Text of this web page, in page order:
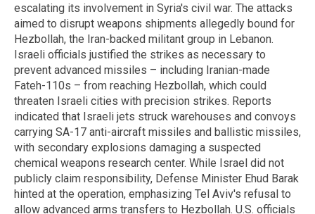
escalating its involvement in Syria's civil war. The attacks
aimed to disrupt weapons shipments allegedly bound for
Hezbollah, the Iran-backed militant group in Lebanon.
Israeli officials justified the strikes as necessary to
prevent advanced missiles – including Iranian-made
Fateh-110s – from reaching Hezbollah, which could
threaten Israeli cities with precision strikes. Reports
indicated that Israeli jets struck warehouses and convoys
carrying SA-17 anti-aircraft missiles and ballistic missiles,
with secondary explosions damaging a suspected
chemical weapons research center. While Israel did not
publicly claim responsibility, Defense Minister Ehud Barak
hinted at the operation, emphasizing Tel Aviv's refusal to
allow advanced arms transfers to Hezbollah. U.S. officials